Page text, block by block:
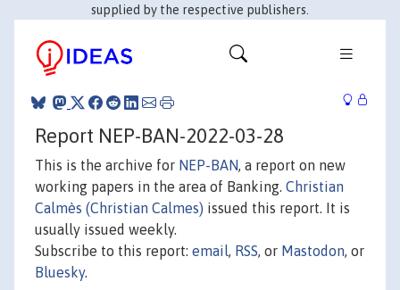
supplied by the respective publishers.
Report NEP-BAN-2022-03-28
This is the archive for NEP-BAN, a report on new
working papers in the area of Banking. Christian
Calmès (Christian Calmes) issued this report. It is
usually issued weekly.
Subscribe to this report: email, RSS, or Mastodon, or
Bluesky.